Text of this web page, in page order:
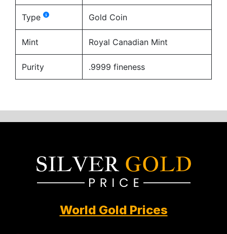
Type Gold Coin
Mint Royal Canadian Mint
Purity .9999 fineness
World Gold Prices